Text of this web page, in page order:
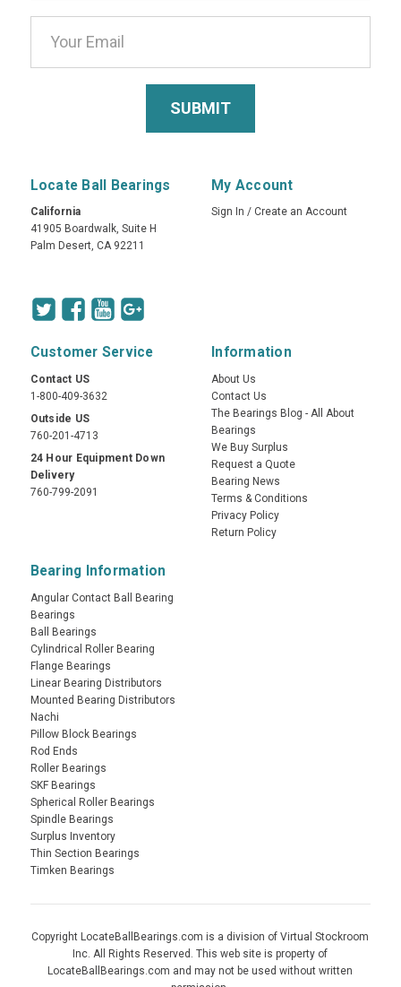
Locate Ball Bearings
California
41905 Boardwalk, Suite H
Palm Desert, CA 92211
My Account
Sign In / Create an Account
Customer Service
Contact US
1-800-409-3632
Outside US
760-201-4713
24 Hour Equipment Down
Delivery
760-799-2091
Information
About Us
Contact Us
The Bearings Blog - All About
Bearings
We Buy Surplus
Request a Quote
Bearing News
Terms & Conditions
Privacy Policy
Return Policy
Bearing Information
Angular Contact Ball Bearing
Bearings
Ball Bearings
Cylindrical Roller Bearing
Flange Bearings
Linear Bearing Distributors
Mounted Bearing Distributors
Nachi
Pillow Block Bearings
Rod Ends
Roller Bearings
SKF Bearings
Spherical Roller Bearings
Spindle Bearings
Surplus Inventory
Thin Section Bearings
Timken Bearings
Copyright LocateBallBearings.com is a division of Virtual Stockroom
Inc. All Rights Reserved. This web site is property of
LocateBallBearings.com and may not be used without written